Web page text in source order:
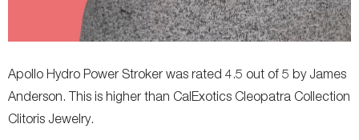
Apollo Hydro Power Stroker was rated 4.5 out of 5 by James
Anderson. This is higher than CalExotics Cleopatra Collection
Clitoris Jewelry.